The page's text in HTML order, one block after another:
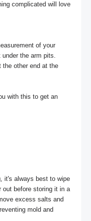
complicated will love
of your
the arm pits.
the other end at the
with this to get an
it's always best to wipe
out before storing it in a
excess salts and
mold and